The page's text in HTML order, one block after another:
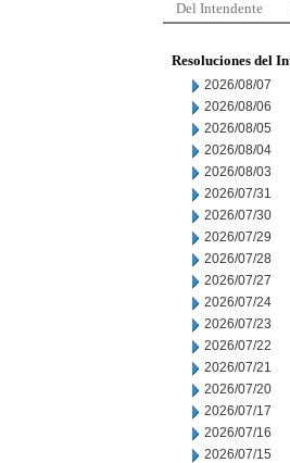
Del Intendente
Resoluciones del
2026/08/07
2026/08/06
2026/08/05
2026/08/04
2026/08/03
2026/07/31
2026/07/30
2026/07/29
2026/07/28
2026/07/27
2026/07/24
2026/07/23
2026/07/22
2026/07/21
2026/07/20
2026/07/17
2026/07/16
2026/07/15